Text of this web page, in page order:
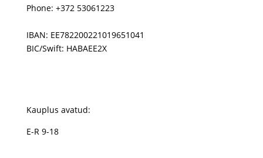
Phone: +372 53061223
IBAN: EE782200221019651041
BIC/Swift: HABAEE2X
Kauplus avatud:
E-R 9-18